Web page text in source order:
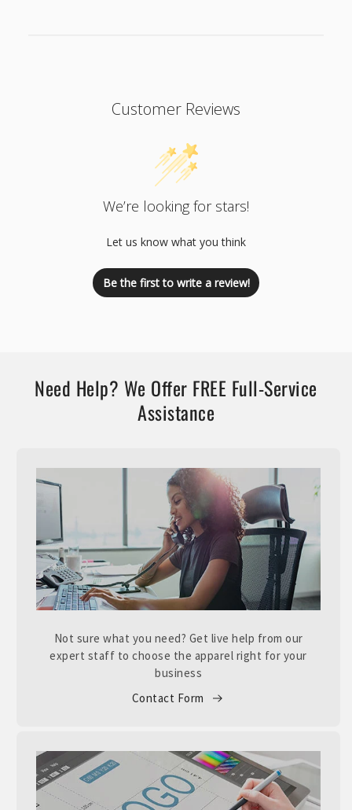
Customer Reviews
We’re looking for stars!
Let us know what you think
Be the first to write a review!
Need Help? We Offer FREE Full-Service
Assistance
Not sure what you need? Get live help from our
expert staff to choose the apparel right for your
business
Contact Form